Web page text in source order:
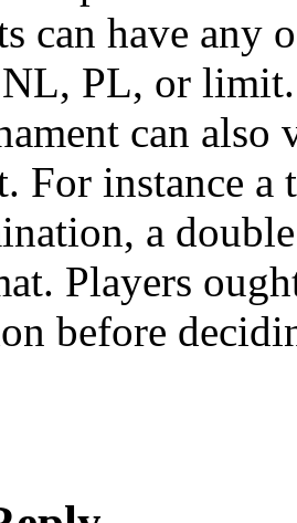
can have any
PL, or
can
For instance a
a
Players
before